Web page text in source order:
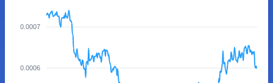
0.0007
0.0006